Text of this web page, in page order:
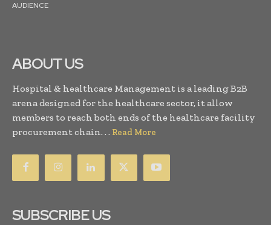
AUDIENCE
ABOUT US
Hospital & healthcare Management is a leading B2B
arena designed for the healthcare sector, it allow
members to reach both ends of the healthcare facility
procurement chain. . . Read More
SUBSCRIBE US